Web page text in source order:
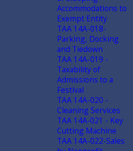
Not
XXXX
Assessment
Accommodations to
Exempt Entity
TAA 14A-018-
Parking, Docking
and Tiedown
TAA 14A-019 -
Taxability of
Admissions to a
Festival
TAA 14A-020 -
Cleaning Services
TAA 14A-021 - Key
Cutting Machine
TAA 14A-022-Sales